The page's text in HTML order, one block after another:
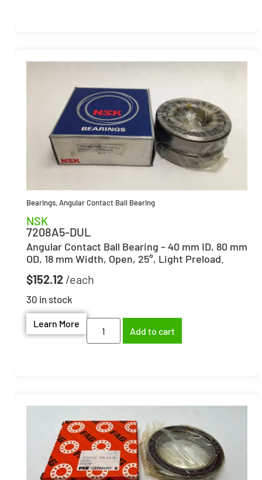
Bearings,Angular Contact Ball Bearing
NSK
7208A5-DUL
Angular Contact Ball Bearing – 40 mm ID, 80 mm
OD, 18 mm Width, Open, 25°, Light Preload.
$152.12
30 in stock
Learn More
Add to cart